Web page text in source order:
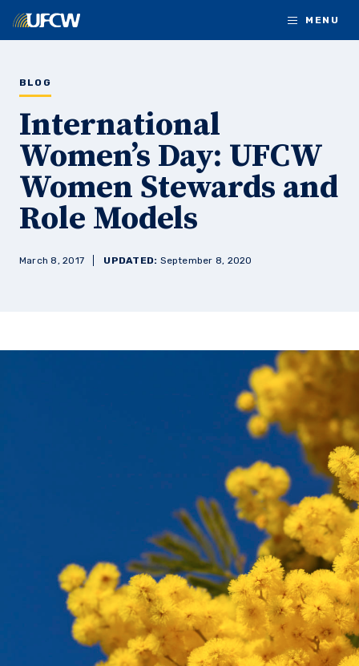
MENU
BLOG
International
Women’s Day: UFCW
Women Stewards and
Role Models
March 8, 2017 UPDATED: September 8, 2020